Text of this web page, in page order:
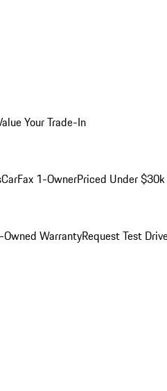
Your Trade-In
CarFax 1-OwnerPriced Under $30k
WarrantyRequest Test Drive